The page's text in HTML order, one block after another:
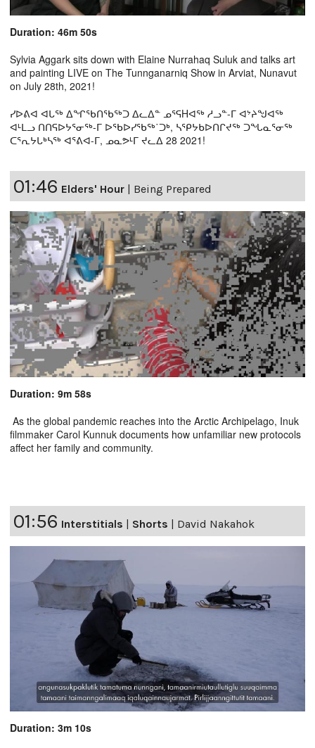
Duration: 46m 50s
Sylvia Aggark sits down with Elaine Nurrahaq Suluk and talks art
and painting LIVE on The Tunnganarniq Show in Arviat, Nunavut
on July 28th, 2021!
ᓯᐅᕕᐊ ᐊᒐᖅ ᐃᖏᖃᑎᖃᖅᑐ ᐃᓚᐃᓐ ᓄᕐᕋHᐊᖅ ᓱᓗᓐ-ᒥ ᐊᔾᔨᖑᐊᖅ
ᐊᒻᒪᓗ ᑎᑎᕋᐅᔭᕐᓂᖅ-ᒥ ᐅᖃᐅᓯᖃᖅ˙ᑐᒃ, ᓴᕿᔭᑲᐅᑎᒋᔪᖅ ᑐᖓᓇᕐᓂᖅ
ᑕᕐᕆᔭᒐᒃᓴᖅ ᐊᕐᕕᐊ-ᒥ, ᓄᓇᕗᒻᒥ ᔪᓚᐃ 28 2021!
01:46 Elders' Hour Being Prepared
Duration: 9m 58s
As the global pandemic reaches into the Arctic Archipelago, Inuk
filmmaker Carol Kunnuk documents how unfamiliar new protocols
affect her family and community.
01:56 Interstitials | Shorts | David Nakahok
Duration: 3m 10s